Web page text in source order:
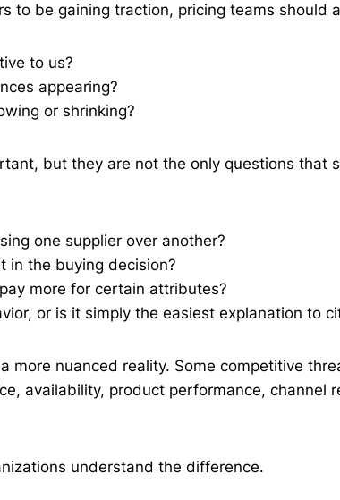
to be gaining traction, pricing teams should
to us?
appearing?
or shrinking?
but they are not the only questions that
one supplier over another?
in the buying decision?
more for certain attributes?
or is it simply the easiest explanation to
more nuanced reality. Some competitive
availability, product performance, channel
understand the difference.